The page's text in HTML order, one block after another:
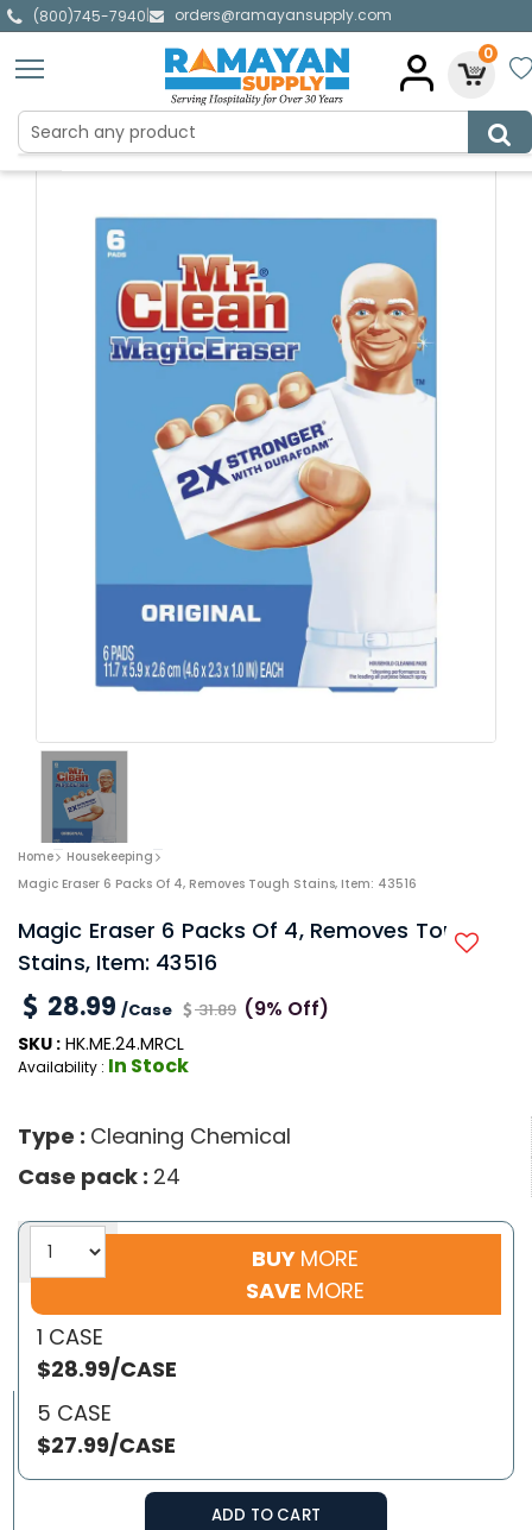
(800)745-7940|
orders@ramayansupply.com
0
Home
Housekeeping
Magic Eraser 6 Packs Of 4, Removes Tough Stains, Item: 43516
Magic Eraser 6 Packs Of 4, Removes Tough
Stains, Item: 43516
28.99 /Case 31.89 (9% Off)
SKU : HK.ME.24.MRCL
Availability : In Stock
Type : Cleaning Chemical
Case pack : 24
BUY MORE
SAVE MORE
1 CASE
$28.99/CASE
5 CASE
$27.99/CASE
ADD TO CART